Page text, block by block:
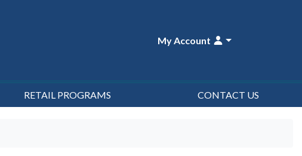
My Account
RETAIL PROGRAMS CONTACT US